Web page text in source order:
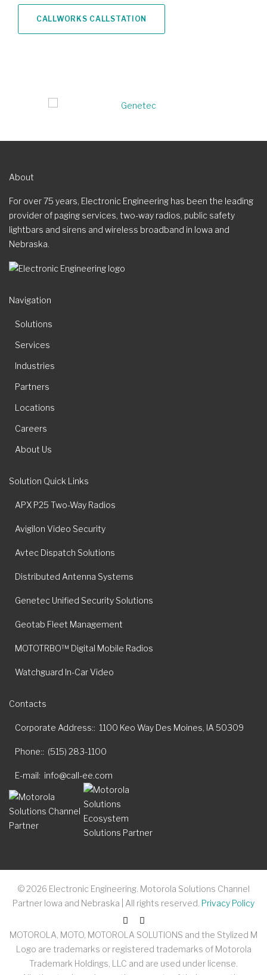
CALLWORKS CALLSTATION
About
For over 75 years, Electronic Engineering has been the leading
provider of paging services, two-way radios, public safety
lightbars and sirens and wireless broadband in Iowa and
Nebraska.
Navigation
Solutions
Services
Industries
Partners
Locations
Careers
About Us
Solution Quick Links
APX P25 Two-Way Radios
Avigilon Video Security
Avtec Dispatch Solutions
Distributed Antenna Systems
Genetec Unified Security Solutions
Geotab Fleet Management
MOTOTRBO™ Digital Mobile Radios
Watchguard In-Car Video
Contacts
Corporate Address: 1100 Keo Way Des Moines, IA 50309
Phone: (515) 283-1100
E-mail info@call-ee.com
©2026 Electronic Engineering. Motorola Solutions Channel
Partner Iowa and Nebraska | All rights reserved. Privacy Policy
MOTOROLA, MOTO, MOTOROLA SOLUTIONS and the Stylized M
Logo are trademarks or registered trademarks of Motorola
Trademark Holdings, LLC and are used under license.